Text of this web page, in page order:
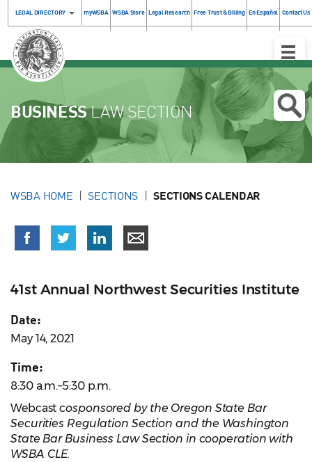
LEGAL DIRECTORY myWSBA WSBA Store Legal Research Free Trust & Billing En Español Contact Us
Toggle
BUSINESSLAW SECTION
WSBA HOME SECTIONS SECTIONS CALENDAR
41st Annual Northwest Securities Institute
Date:
May 14, 2021
Time:
8:30 a.m.–5:30 p.m.
Webcast cosponsored by the Oregon State Bar
Securities Regulation Section and the Washington
State Bar Business Law Section in cooperation with
WSBA CLE.